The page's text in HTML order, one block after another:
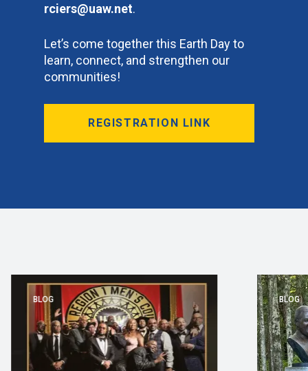
rciers@uaw.net.
Let’s come together this Earth Day to
learn, connect, and strengthen our
communities!
REGISTRATION LINK
BLOG BLOG